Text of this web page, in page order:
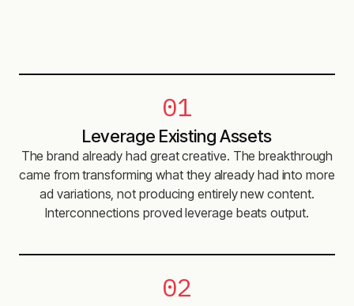
01
Leverage Existing Assets
The brand already had great creative. The breakthrough
came from transforming what they already had into more
ad variations, not producing entirely new content.
Interconnections proved leverage beats output.
02